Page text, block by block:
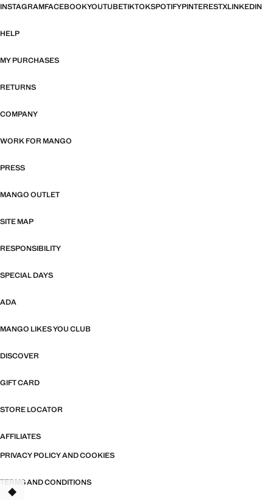
INSTAGRAMFACEBOOKYOUTUBETIKTOKSPOTIFYPINTERESTXLINKEDIN
HELP
MY PURCHASES
RETURNS
COMPANY
WORK FOR MANGO
PRESS
MANGO OUTLET
SITE MAP
RESPONSIBILITY
SPECIAL DAYS
ADA
MANGO LIKES YOU CLUB
DISCOVER
GIFT CARD
STORE LOCATOR
AFFILIATES
PRIVACY POLICY AND COOKIES
TERMS AND CONDITIONS